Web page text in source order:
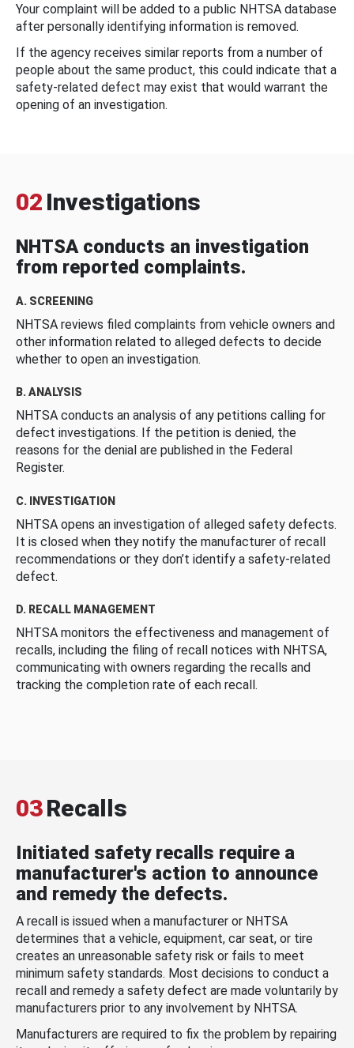
Your complaint will be added to a public NHTSA database
after personally identifying information is removed.
If the agency receives similar reports from a number of
people about the same product, this could indicate that a
safety-related defect may exist that would warrant the
opening of an investigation.
02 Investigations
NHTSA conducts an investigation
from reported complaints.
A. SCREENING
NHTSA reviews filed complaints from vehicle owners and
other information related to alleged defects to decide
whether to open an investigation.
B. ANALYSIS
NHTSA conducts an analysis of any petitions calling for
defect investigations. If the petition is denied, the
reasons for the denial are published in the Federal
Register.
C. INVESTIGATION
NHTSA opens an investigation of alleged safety defects.
It is closed when they notify the manufacturer of recall
recommendations or they don’t identify a safety-related
defect.
D. RECALL MANAGEMENT
NHTSA monitors the effectiveness and management of
recalls, including the filing of recall notices with NHTSA,
communicating with owners regarding the recalls and
tracking the completion rate of each recall.
03Recalls
Initiated safety recalls require a
manufacturer's action to announce
and remedy the defects.
A recall is issued when a manufacturer or NHTSA
determines that a vehicle, equipment, car seat, or tire
creates an unreasonable safety risk or fails to meet
minimum safety standards. Most decisions to conduct a
recall and remedy a safety defect are made voluntarily by
manufacturers prior to any involvement by NHTSA.
Manufacturers are required to fix the problem by repairing